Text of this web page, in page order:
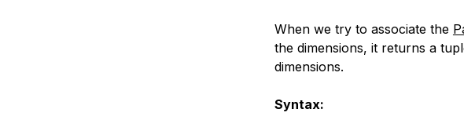
When we try to associate the
the dimensions, it returns a
dimensions.
Syntax: